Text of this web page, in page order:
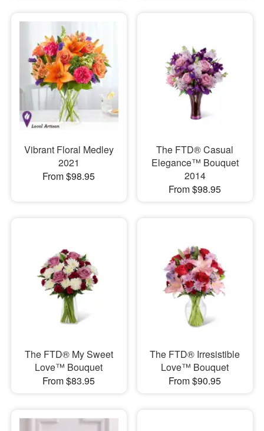
Vibrant Floral Medley
2021
From $98.95
The FTD® Casual
Elegance™ Bouquet
2014
From $98.95
The FTD® My Sweet
Love™ Bouquet
From $83.95
The FTD® Irresistible
Love™ Bouquet
From $90.95